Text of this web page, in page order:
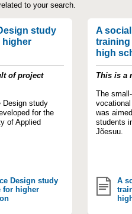
to your search.
study
higher
of project
Design study
for the
of Applied
Design study
for higher
A
training
high
This is a
The
was
students
Jõesuu.
A